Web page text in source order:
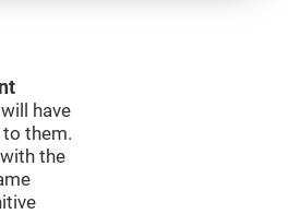
have
them.
the